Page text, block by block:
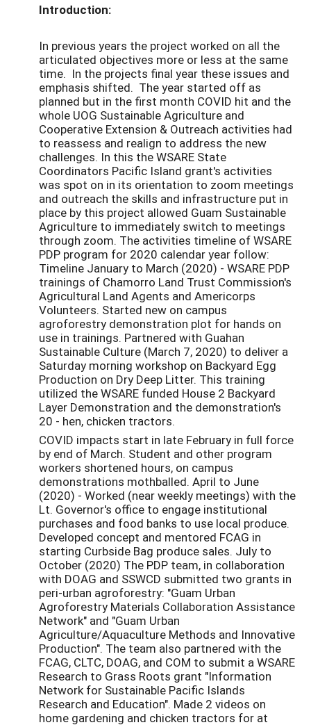
Introduction:
In previous years the project worked on all the
articulated objectives more or less at the same
time. In the projects final year these issues and
emphasis shifted. The year started off as
planned but in the first month COVID hit and the
whole UOG Sustainable Agriculture and
Cooperative Extension & Outreach activities had
to reassess and realign to address the new
challenges. In this the WSARE State
Coordinators Pacific Island grant's activities
was spot on in its orientation to zoom meetings
and outreach the skills and infrastructure put in
place by this project allowed Guam Sustainable
Agriculture to immediately switch to meetings
through zoom. The activities timeline of WSARE
PDP program for 2020 calendar year follow:
Timeline January to March (2020) - WSARE PDP
trainings of Chamorro Land Trust Commission's
Agricultural Land Agents and Americorps
Volunteers. Started new on campus
agroforestry demonstration plot for hands on
use in trainings. Partnered with Guahan
Sustainable Culture (March 7, 2020) to deliver a
Saturday morning workshop on Backyard Egg
Production on Dry Deep Litter. This training
utilized the WSARE funded House 2 Backyard
Layer Demonstration and the demonstration's
20 - hen, chicken tractors.
COVID impacts start in late February in full force
by end of March. Student and other program
workers shortened hours, on campus
demonstrations mothballed. April to June
(2020) - Worked (near weekly meetings) with the
Lt. Governor's office to engage institutional
purchases and food banks to use local produce.
Developed concept and mentored FCAG in
starting Curbside Bag produce sales. July to
October (2020) The PDP team, in collaboration
with DOAG and SSWCD submitted two grants in
peri-urban agroforestry: "Guam Urban
Agroforestry Materials Collaboration Assistance
Network" and "Guam Urban
Agriculture/Aquaculture Methods and Innovative
Production". The team also partnered with the
FCAG, CLTC, DOAG, and COM to submit a WSARE
Research to Grass Roots grant "Information
Network for Sustainable Pacific Islands
Research and Education". Made 2 videos on
home gardening and chicken tractors for at